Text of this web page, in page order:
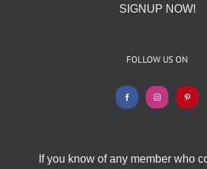
SIGNUP NOW!
FOLLOW US ON
If you know of any member who